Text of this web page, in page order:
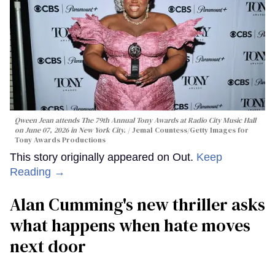
Qween Jean attends The 79th Annual Tony Awards at Radio City Music Hall
on June 07, 2026 in New York City.
Jemal Countess/Getty Images for
Tony Awards Productions
This story originally appeared on Out. Keep
Reading →
Alan Cumming's new thriller asks
what happens when hate moves
next door